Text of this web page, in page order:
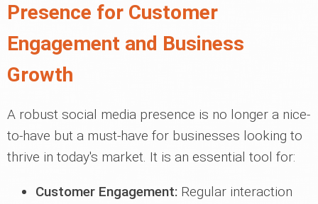
Presence for Customer
Engagement and Business
Growth
A robust social media presence is no longer a nice-
to-have but a must-have for businesses looking to
thrive in today's market. It is an essential tool for:
Customer Engagement: Regular interaction